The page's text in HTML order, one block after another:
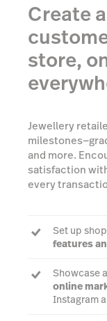
Create
store,
Jewellery
and more.
satisfaction
every
Set up
features
Showcase
online
Instagram